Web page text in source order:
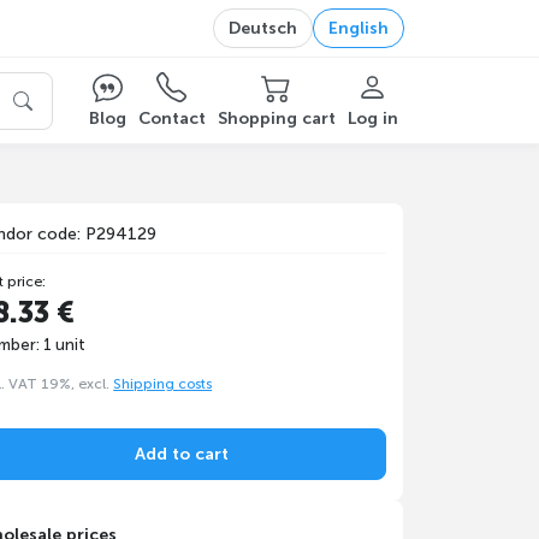
Deutsch English
Blog Contact Shopping cart Log in
code: P294129
price:
€
1 unit
VAT 19%, excl. Shipping costs
Add to cart
prices